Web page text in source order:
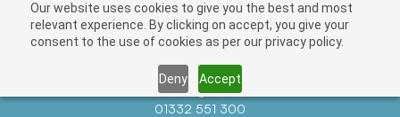
Our website uses cookies to give you the best and most
relevant experience. By clicking on accept, you give your
consent to the use of cookies as per our privacy policy.
Deny Accept
Contact us atinfo@auctionnews.com
01332 551 300